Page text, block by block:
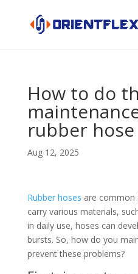
How to do
rubber hose
Aug 12, 2025
Rubber hoses are common
carry various materials,
in daily use, hoses can
bursts. So, how do you
prevent these problems?​